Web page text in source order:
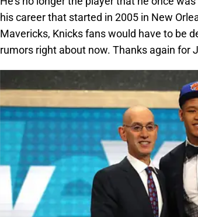
his career that started in 2005 in New
Mavericks, Knicks fans would have to be
rumors right about now. Thanks again for